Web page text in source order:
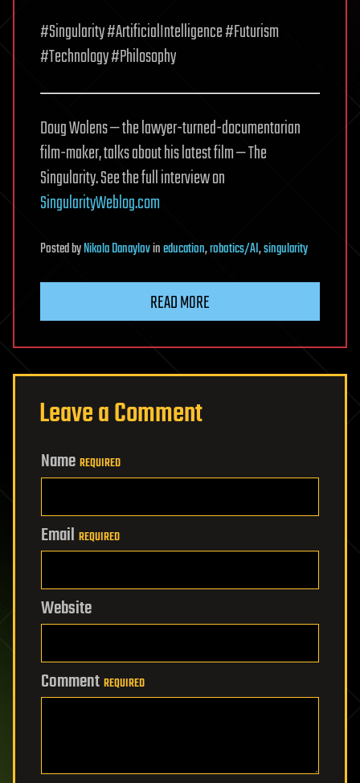
#Singularity #ArtificialIntelligence #Futurism
#Technology #Philosophy
Doug Wolens — the lawyer-turned-documentarian
film-maker, talks about his latest film — The
Singularity. See the full interview on
SingularityWeblog.com
PostedbyNikola Danaylovineducation,robotics/AI,singularity
READ MORE
Leave a Comment
Name REQUIRED
Email REQUIRED
Website
Comment REQUIRED